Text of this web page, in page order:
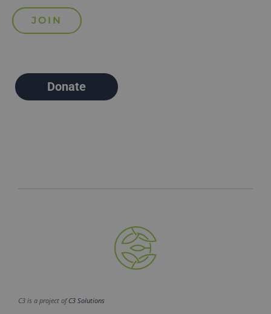
Donate
C3 is a project ofC3 Solutions